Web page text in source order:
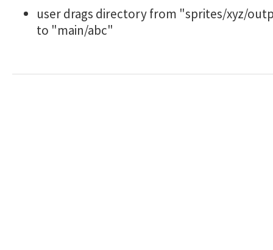
user drags directory from "sprites/xyz/
to "main/abc"